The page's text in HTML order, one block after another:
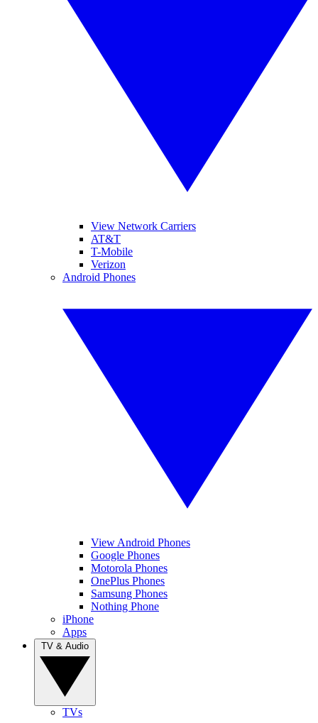
View Network Carriers
AT&T
T-Mobile
Verizon
Android Phones
View Android Phones
Google Phones
Motorola Phones
OnePlus Phones
Samsung Phones
Nothing Phone
iPhone
Apps
TVs